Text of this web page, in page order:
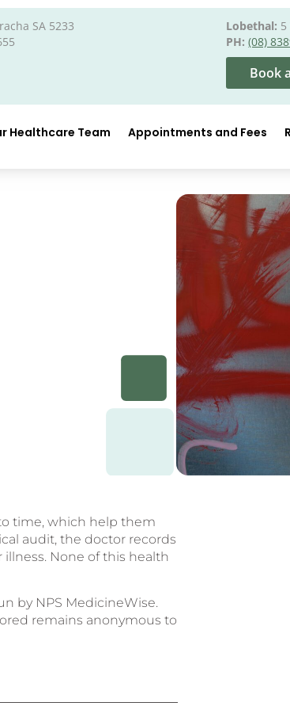
SA 5233
Lobethal:
PH: (08)
Book
Healthcare Team Appointments and Fees
time, which help them
audit, the doctor records
None of this health
by NPS MedicineWise.
remains anonymous to